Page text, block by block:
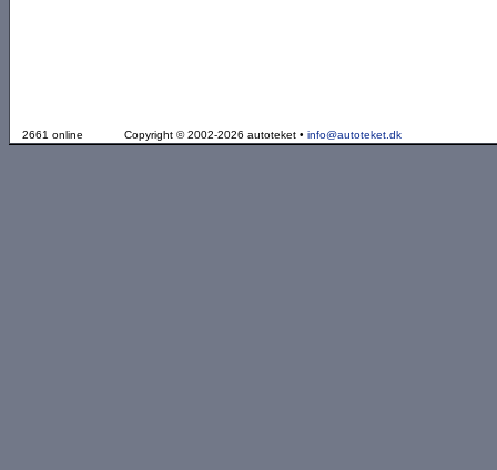
2661 online Copyright © 2002-2026 autoteket • info@autoteket.dk